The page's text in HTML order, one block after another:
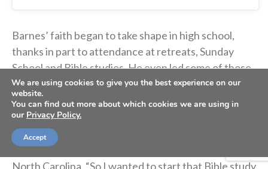
Barnes’ faith began to take shape in high school,
thanks in part to attendance at retreats, Sunday
School and Bible studies. He even led some of those
Bible studies.
“I wanted to leave an impact on the school, and I
wanted Christ to be represented there,”
Iowa State Daily
North Carolina. “So I wanted to start that Bible study
We are using cookies to give you the best experience on our
website.
You can find out more about which cookies we are using in
our Privacy Policy.
Accept